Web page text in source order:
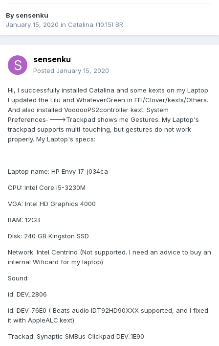
By sensenku
January 15, 2020 in Catalina (10.15) BR
sensenku
Posted January 15, 2020
Hi, I successfully installed Catalina and some kexts on my Laptop.
I updated the Lilu and WhateverGreen in EFI/Clover/kexts/Others.
And also installed VoodooPS2controller kext. System
Preferences---->Trackpad shows me Gestures. My Laptop's
trackpad supports multi-touching, but gestures do not work
properly. My Laptop's specs:
Laptop name: HP Envy 17-j034ca
CPU: Intel Core i5-3230M
VGA: Intel HD Graphics 4000
RAM: 12GB
Disk: 240 GB Kingston SSD
Network: Intel Centrino (Not supported. I need an advice to buy an
internal Wificard for my laptop)
Sound:
id: DEV_2806
id: DEV_76E0 ( Beats audio IDT92HD90XXX supported, and I fixed
it with AppleALC.kext)
Trackad: Synaptic SMBus Clickpad DEV_1E90